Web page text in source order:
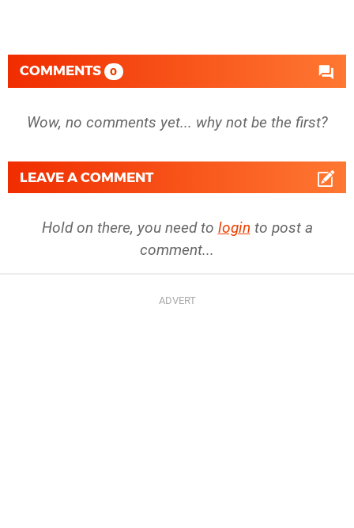
COMMENTS 0
Wow, no comments yet... why not be the first?
LEAVE A COMMENT
Hold on there, you need to login to post a
comment...